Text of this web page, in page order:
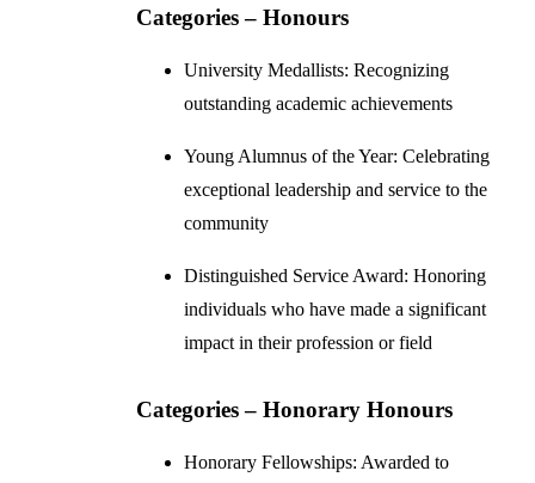
Categories – Honours
University Medallists: Recognizing
outstanding academic achievements
Young Alumnus of the Year: Celebrating
exceptional leadership and service to the
community
Distinguished Service Award: Honoring
individuals who have made a significant
impact in their profession or field
Categories – Honorary Honours
Honorary Fellowships: Awarded to